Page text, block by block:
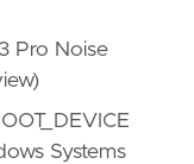
Pro Noise
Systems